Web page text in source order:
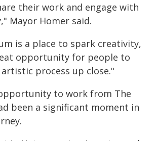
their work and engage with
Mayor Homer said.
is a place to spark creativity,
opportunity for people to
process up close."
to work from The
been a significant moment in